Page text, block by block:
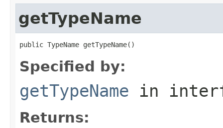
getTypeName
public TypeName getTypeName()
Specified by:
getTypeName in
Returns: